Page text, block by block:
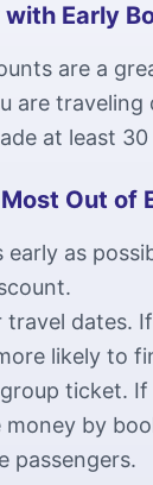
Early
are a
are
at least 30
Out of
as
travel dates.
likely to
ticket.
money by
passengers.